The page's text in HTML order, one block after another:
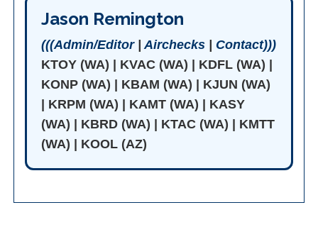
Jason Remington
(((Admin/Editor|Airchecks | Contact)))
KTOY (WA) | KVAC (WA) | KDFL (WA) |
KONP (WA) | KBAM (WA) | KJUN (WA)
| KRPM (WA) | KAMT (WA) | KASY
(WA) | KBRD (WA) | KTAC (WA) | KMTT
(WA) | KOOL (AZ)